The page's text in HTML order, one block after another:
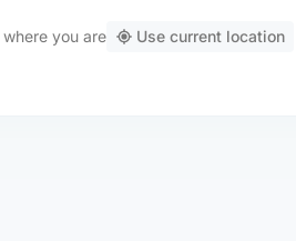
where you are Use current location